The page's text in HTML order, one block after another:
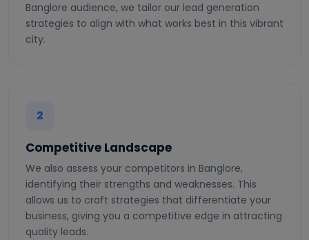
Banglore audience, we tailor our lead generation
strategies to align with what works best in this vibrant
city.
2
Competitive Landscape
We also assess your competitors in Banglore,
identifying their strengths and weaknesses. This
allows us to craft strategies that differentiate your
business, giving you a competitive edge in attracting
quality leads.